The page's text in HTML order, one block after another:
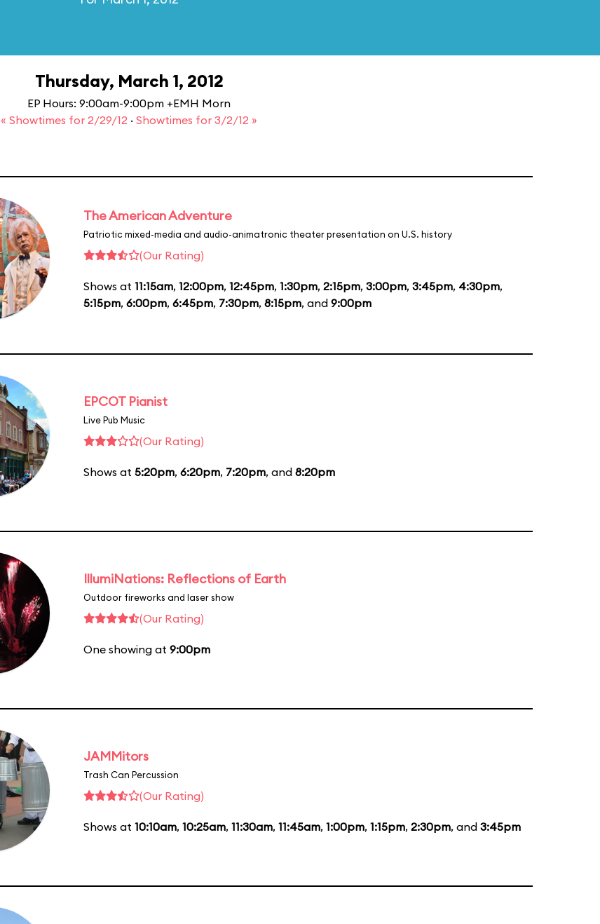
Thursday, March 1, 2012
EP Hours: 9:00am-9:00pm +EMH Morn
« Showtimes for 2/29/12 · Showtimes for 3/2/12 »
The American Adventure
Patriotic mixed-media and audio-animatronic theater presentation on U.S. history
(Our Rating)
Shows at 11:15am, 12:00pm, 12:45pm, 1:30pm, 2:15pm, 3:00pm, 3:45pm, 4:30pm,
5:15pm, 6:00pm, 6:45pm, 7:30pm, 8:15pm, and 9:00pm
EPCOT Pianist
Live Pub Music
(Our Rating)
Shows at 5:20pm, 6:20pm, 7:20pm, and 8:20pm
IllumiNations: Reflections of Earth
Outdoor fireworks and laser show
(Our Rating)
One showing at 9:00pm
JAMMitors
Trash Can Percussion
(Our Rating)
Shows at 10:10am, 10:25am, 11:30am, 11:45am, 1:00pm, 1:15pm, 2:30pm, and 3:45pm